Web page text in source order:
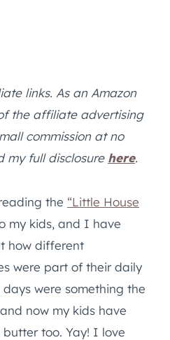
links. As an Amazon
the affiliate advertising
commission at no
my full disclosure here.
the “Little House
my kids, and I have
how different
were part of their daily
were something the
now my kids have
too. Yay! I love